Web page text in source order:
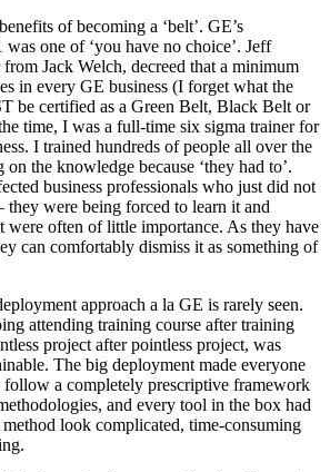
of becoming a ‘belt’. GE’s
one of ‘you have no choice’. Jeff
Jack Welch, decreed that a minimum
in every GE business (I forget what the
be certified as a Green Belt, Black Belt or
time, I was a full-time six sigma trainer for
I trained hundreds of people all over the
the knowledge because ‘they had to’.
business professionals who just did not
they were being forced to learn it and
were often of little importance. As they have
can comfortably dismiss it as something of
approach a la GE is rarely seen.
attending training course after training
project after pointless project, was
The big deployment made everyone
follow a completely prescriptive framework
and every tool in the box had
look complicated, time-consuming